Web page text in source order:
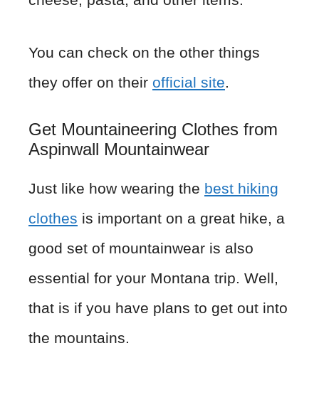
You can check on the other things
they offer on their official site
Get Mountaineering Clothes from
Aspinwall Mountainwear
Just like how wearing the best hiking
clothes is important on a great hike, a
good set of mountainwear is also
essential for your Montana trip. Well,
that is if you have plans to get out into
the mountains.